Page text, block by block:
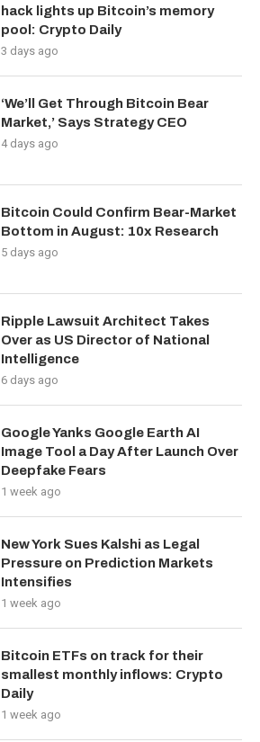
hack lights up Bitcoin’s memory
pool: Crypto Daily
3 days ago
‘We’ll Get Through Bitcoin Bear
Market,’ Says Strategy CEO
4 days ago
Bitcoin Could Confirm Bear-Market
Bottom in August: 10x Research
5 days ago
Ripple Lawsuit Architect Takes
Over as US Director of National
Intelligence
6 days ago
Google Yanks Google Earth AI
Image Tool a Day After Launch Over
Deepfake Fears
1 week ago
New York Sues Kalshi as Legal
Pressure on Prediction Markets
Intensifies
1 week ago
Bitcoin ETFs on track for their
smallest monthly inflows: Crypto
Daily
1 week ago